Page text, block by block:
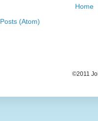
Home
Posts (Atom)
©2011